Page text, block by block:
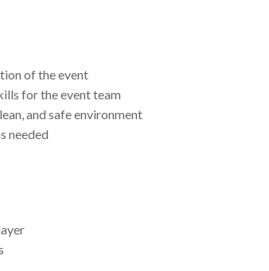
of the event
for the event team
and safe environment
needed